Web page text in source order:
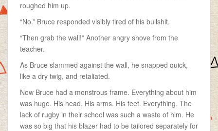
roughed him up.
“No.” Bruce responded visibly tired of his bullshit.
“Then grab the wall!” Another angry shove from the
teacher.
As Bruce slammed against the wall, he snapped quick,
like a dry twig, and retaliated.
Now Bruce had a monstrous frame. Everything about him
was huge. His head, His arms. His feet. Everything. The
lack of rugby in their school was such a waste of him. He
was so big that his blazer had to be tailored separately for